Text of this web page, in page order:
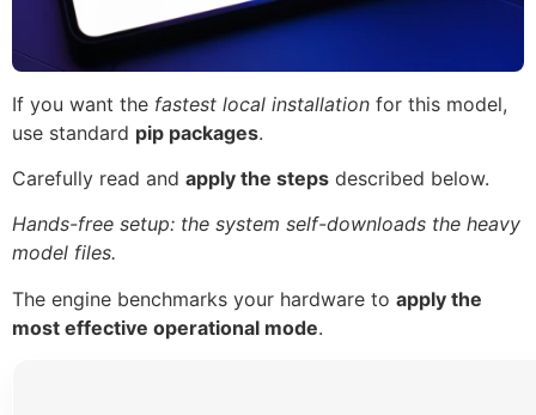
If you want the fastest local installation for this model,
use standard pip packages.
Carefully read and apply the steps described below.
Hands-free setup: the system self-downloads the heavy
model files.
The engine benchmarks your hardware to apply the
most effective operational mode.